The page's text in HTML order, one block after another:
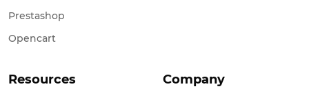
Prestashop
Opencart
Resources Company